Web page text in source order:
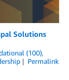
Solutions
(100),
Permalink